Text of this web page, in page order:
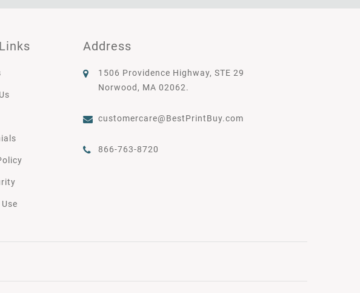
Address
1506 Providence Highway, STE 29
Norwood, MA 02062.
customercare@BestPrintBuy.com
866-763-8720